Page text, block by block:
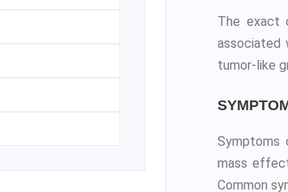
The exact
associated
tumor-like
Symptoms
mass
Common